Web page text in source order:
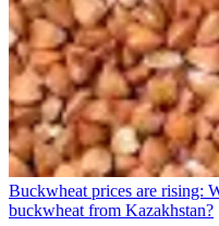
Buckwheat prices are rising:
buckwheat from Kazakhstan?